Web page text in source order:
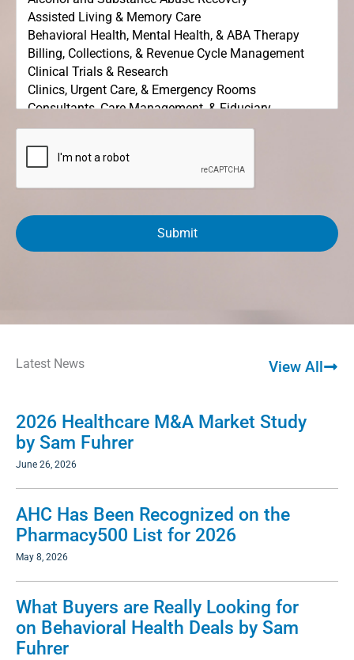
T
H
A
Latest News View All
2026 Healthcare M&A Market Study
by Sam Fuhrer
June 26, 2026
AHC Has Been Recognized on the
Pharmacy500 List for 2026
May 8, 2026
What Buyers are Really Looking for
on Behavioral Health Deals by Sam
Fuhrer